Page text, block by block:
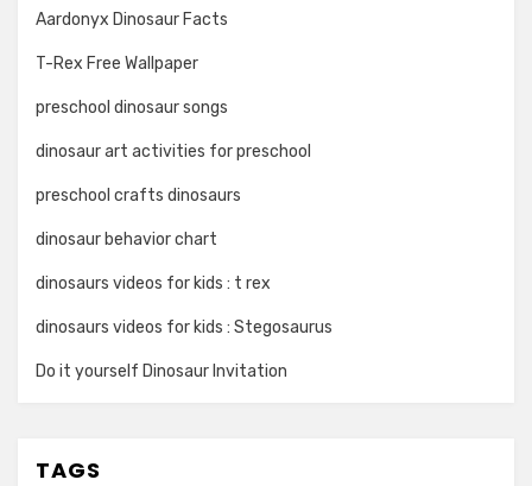
Aardonyx Dinosaur Facts
T-Rex Free Wallpaper
preschool dinosaur songs
dinosaur art activities for preschool
preschool crafts dinosaurs
dinosaur behavior chart
dinosaurs videos for kids : t rex
dinosaurs videos for kids : Stegosaurus
Do it yourself Dinosaur Invitation
TAGS